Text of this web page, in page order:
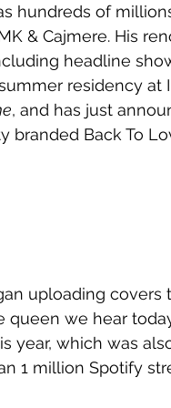
hundreds of
& Cajmere. His
headline
residency
, and has just
branded Back To
uploading covers
we hear
year, which was
1 million Spotify